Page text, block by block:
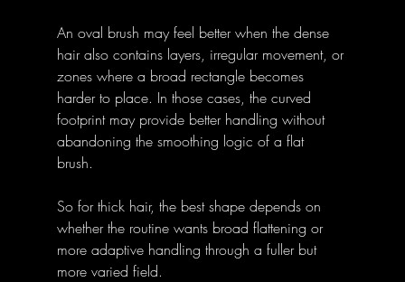
An oval brush may feel better when the dense
hair also contains layers, irregular movement, or
zones where a broad rectangle becomes
harder to place. In those cases, the curved
footprint may provide better handling without
abandoning the smoothing logic of a flat
brush.
So for thick hair, the best shape depends on
whether the routine wants broad flattening or
more adaptive handling through a fuller but
more varied field.